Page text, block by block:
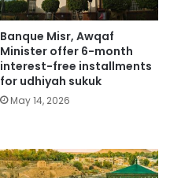
Banque Misr, Awqaf
Minister offer 6-month
interest-free installments
for udhiyah sukuk
May 14, 2026